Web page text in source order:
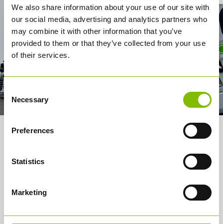
We also share information about your use of our site with
our social media, advertising and analytics partners who
may combine it with other information that you’ve
provided to them or that they’ve collected from your use
of their services.
Consent
Selection
Necessary
Preferences
Statistics
Marketing
Services
Careers
Media